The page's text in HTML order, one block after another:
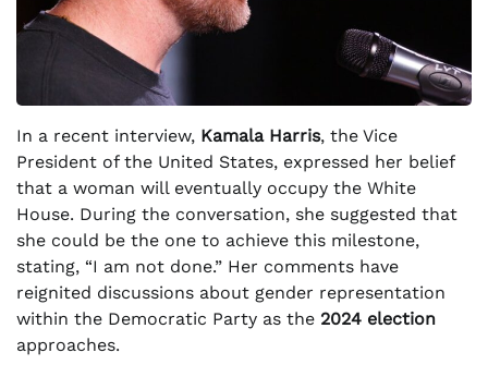
In a recent interview, Kamala Harris, the Vice
President of the United States, expressed her belief
that a woman will eventually occupy the White
House. During the conversation, she suggested that
she could be the one to achieve this milestone,
stating, “I am not done.” Her comments have
reignited discussions about gender representation
within the Democratic Party as the 2024 election
approaches.